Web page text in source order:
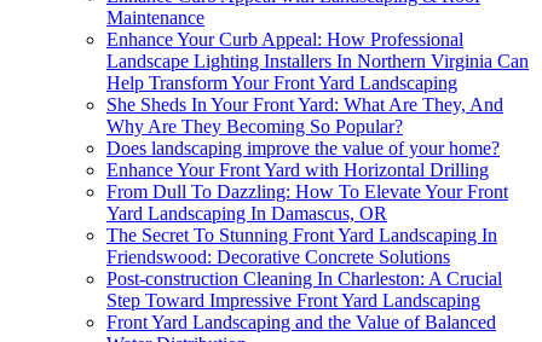
Maintenance
Enhance Your Curb Appeal: How Professional
Landscape Lighting Installers In Northern Virginia Can
Help Transform Your Front Yard Landscaping
She Sheds In Your Front Yard: What Are They, And
Why Are They Becoming So Popular?
Does landscaping improve the value of your home?
Enhance Your Front Yard with Horizontal Drilling
From Dull To Dazzling: How To Elevate Your Front
Yard Landscaping In Damascus, OR
The Secret To Stunning Front Yard Landscaping In
Friendswood: Decorative Concrete Solutions
Post-construction Cleaning In Charleston: A Crucial
Step Toward Impressive Front Yard Landscaping
Front Yard Landscaping and the Value of Balanced